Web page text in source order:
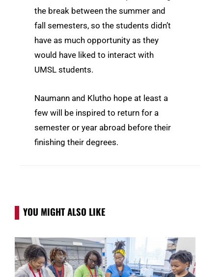
the break between the summer and
fall semesters, so the students didn’t
have as much opportunity as they
would have liked to interact with
UMSL students.
Naumann and Klutho hope at least a
few will be inspired to return for a
semester or year abroad before their
finishing their degrees.
YOU MIGHT ALSO LIKE